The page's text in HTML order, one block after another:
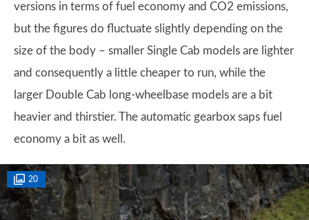
versions in terms of fuel economy and CO2 emissions,
but the figures do fluctuate slightly depending on the
size of the body – smaller Single Cab models are lighter
and consequently a little cheaper to run, while the
larger Double Cab long-wheelbase models are a bit
heavier and thirstier. The automatic gearbox saps fuel
economy a bit as well.
20